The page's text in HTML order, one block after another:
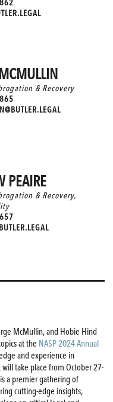
& Recovery
PEAIRE
& Recovery,
McMullin, and Hobie Hind
at the NASP 2024 Annual
and experience in
take place from October 27-
is a premier gathering of
cutting-edge insights,